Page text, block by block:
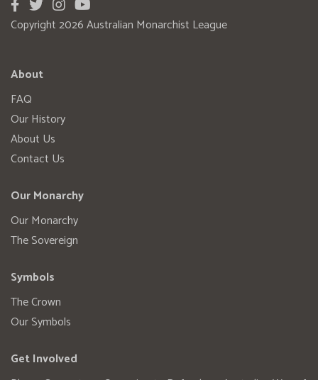
Copyright 2026 Australian Monarchist League
About
FAQ
Our History
About Us
Contact Us
Our Monarchy
Our Monarchy
The Sovereign
Symbols
The Crown
Our Symbols
Get Involved